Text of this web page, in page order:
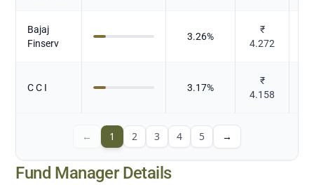
Bajaj
Finserv
3.26%
₹
4.272
C C I 3.17%
₹
4.158
← 1 2 3 4 5 →
Fund Manager Details